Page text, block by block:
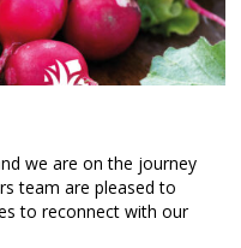
we are on the journey
team are pleased to
to reconnect with our